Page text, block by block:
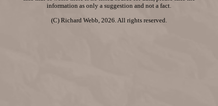
information as only a suggestion and not a fact.
(C) Richard Webb, 2026. All rights reserved.